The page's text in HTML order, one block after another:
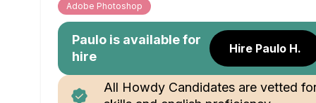
Adobe Photoshop
Paulo is available for
hire
Hire Paulo H.
All Howdy Candidates are vetted